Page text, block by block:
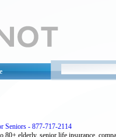
Seniors - 877-717-2114
80+ elderly, senior life insurance,